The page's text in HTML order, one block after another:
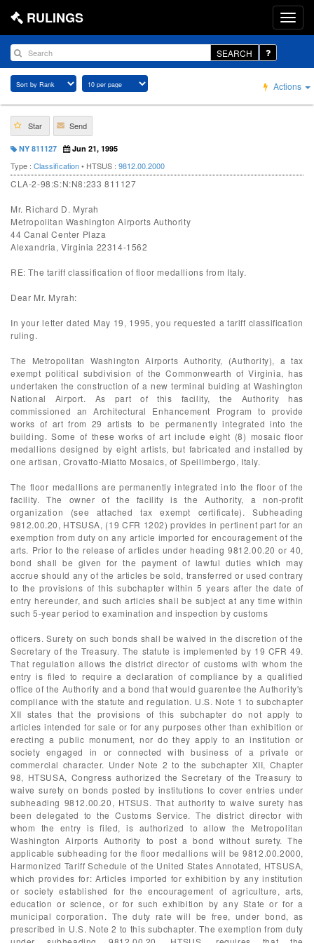
RULINGS
SEARCH
Actions
Star Send
NY 811127 Jun 21, 1995
Type : Classification• HTSUS : 9812.00.2000
CLA-2-98:S:N:N8:233 811127
Mr. Richard D. Myrah
Metropolitan Washington Airports Authority
44 Canal Center Plaza
Alexandria, Virginia 22314-1562
RE: The tariff classification of floor medallions from Italy.
Dear Mr. Myrah:
In your letter dated May 19, 1995, you requested a tariff classification
ruling.
The Metropolitan Washington Airports Authority, (Authority), a tax
exempt political subdivision of the Commonwearth of Virginia, has
undertaken the construction of a new terminal buiding at Washington
National Airport. As part of this facility, the Authority has
commissioned an Architectural Enhancement Program to provide
works of art from 29 artists to be permanently integrated into the
building. Some of these works of art include eight (8) mosaic floor
medallions designed by eight artists, but fabricated and installed by
one artisan, Crovatto-Miatto Mosaics, of Speilimbergo, Italy.
The floor medallions are permanently integrated into the floor of the
facility. The owner of the facility is the Authority, a non-profit
organization (see attached tax exempt certificate). Subheading
9812.00.20, HTSUSA, (19 CFR 1202) provides in pertinent part for an
exemption from duty on any article imported for encouragement of the
arts. Prior to the release of articles under heading 9812.00.20 or 40,
bond shall be given for the payment of lawful duties which may
accrue should any of the articles be sold, transferred or used contrary
to the provisions of this subchapter within 5 years after the date of
entry hereunder, and such articles shall be subject at any time within
such 5-year period to examination and inspection by customs
officers. Surety on such bonds shall be waived in the discretion of the
Secretary of the Treasury. The statute is implemented by 19 CFR 49.
That regulation allows the district director of customs with whom the
entry is filed to require a declaration of compliance by a qualified
office of the Authority and a bond that would guarentee the Authority's
compliance with the statute and regulation. U.S. Note 1 to subchapter
XII states that the provisions of this subchapter do not apply to
articles intended for sale or for any purposes other than exhibition or
erecting a public monument, nor do they apply to an institution or
society engaged in or connected with business of a private or
commercial character. Under Note 2 to the subchapter XII, Chapter
98, HTSUSA, Congress authorized the Secretary of the Treasury to
waive surety on bonds posted by institutions to cover entries under
subheading 9812.00.20, HTSUS. That authority to waive surety has
been delegated to the Customs Service. The district director with
whom the entry is filed, is authorized to allow the Metropolitan
Washington Airports Authority to post a bond without surety. The
applicable subheading for the floor medallions will be 9812.00.2000,
Harmonized Tariff Schedule of the United States Annotated, HTSUSA,
which provides for: Articles imported for exhibition by any institution
or society established for the encouragement of agriculture, arts,
education or science, or for such exhibition by any State or for a
municipal corporation. The duty rate will be free, under bond, as
prescribed in U.S. Note 2 to this subchapter. The exemption from duty